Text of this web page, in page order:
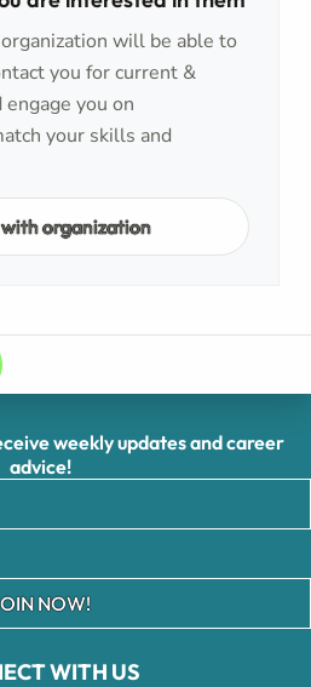
will be able to
you for current &
you on
your skills and
organization
WITH US
weekly updates and career
advice!
NOW!